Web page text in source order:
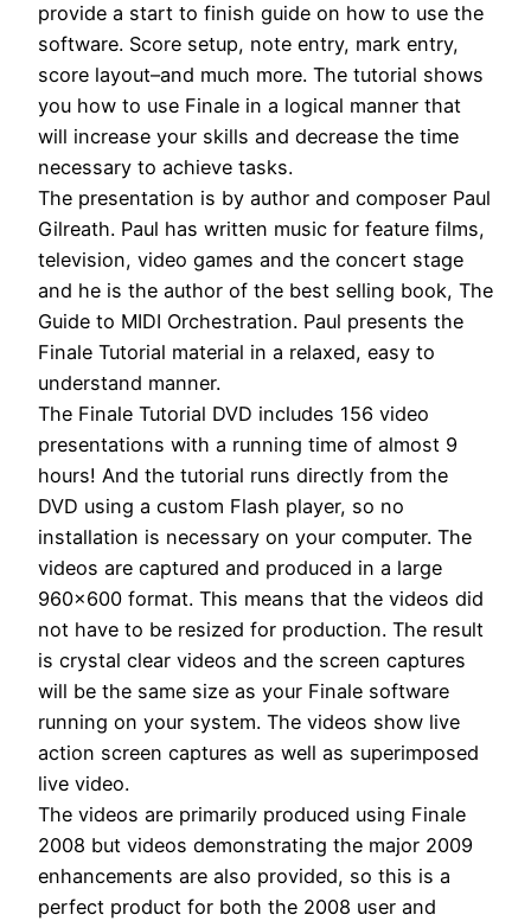
provide a start to finish guide on how to use the
software. Score setup, note entry, mark entry,
score layout–and much more. The tutorial shows
you how to use Finale in a logical manner that
will increase your skills and decrease the time
necessary to achieve tasks.
The presentation is by author and composer Paul
Gilreath. Paul has written music for feature films,
television, video games and the concert stage
and he is the author of the best selling book, The
Guide to MIDI Orchestration. Paul presents the
Finale Tutorial material in a relaxed, easy to
understand manner.
The Finale Tutorial DVD includes 156 video
presentations with a running time of almost 9
hours! And the tutorial runs directly from the
DVD using a custom Flash player, so no
installation is necessary on your computer. The
videos are captured and produced in a large
960×600 format. This means that the videos did
not have to be resized for production. The result
is crystal clear videos and the screen captures
will be the same size as your Finale software
running on your system. The videos show live
action screen captures as well as superimposed
live video.
The videos are primarily produced using Finale
2008 but videos demonstrating the major 2009
enhancements are also provided, so this is a
perfect product for both the 2008 user and